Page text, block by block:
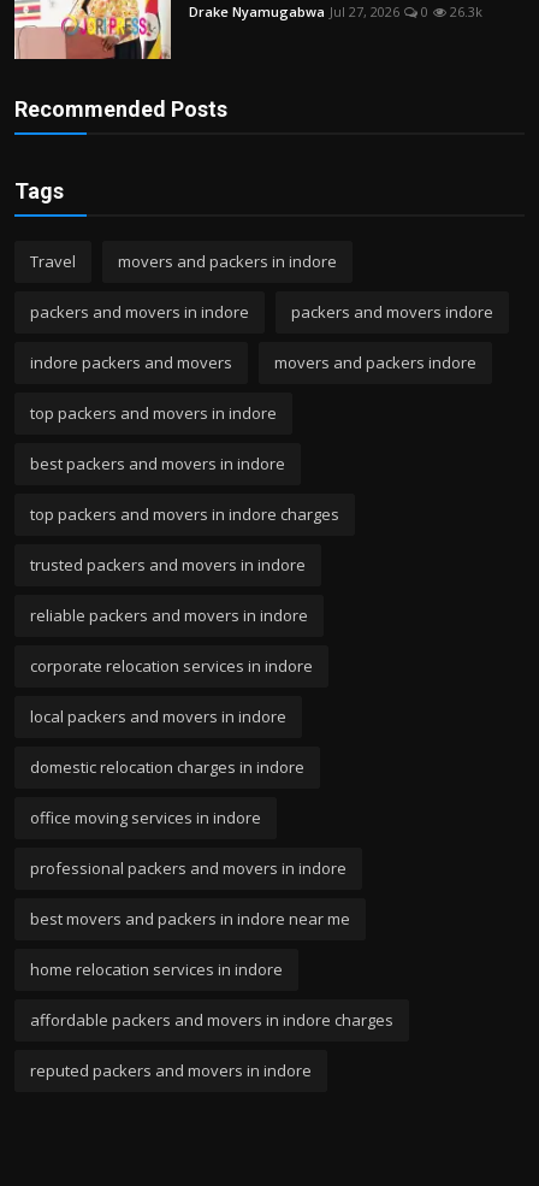
Drake Nyamugabwa Jul 27, 2026 0 26.3k
Recommended Posts
Tags
Travel movers and packers in indore
packers and movers in indore packers and movers indore
indore packers and movers movers and packers indore
top packers and movers in indore
best packers and movers in indore
top packers and movers in indore charges
trusted packers and movers in indore
reliable packers and movers in indore
corporate relocation services in indore
local packers and movers in indore
domestic relocation charges in indore
office moving services in indore
professional packers and movers in indore
best movers and packers in indore near me
home relocation services in indore
affordable packers and movers in indore charges
reputed packers and movers in indore